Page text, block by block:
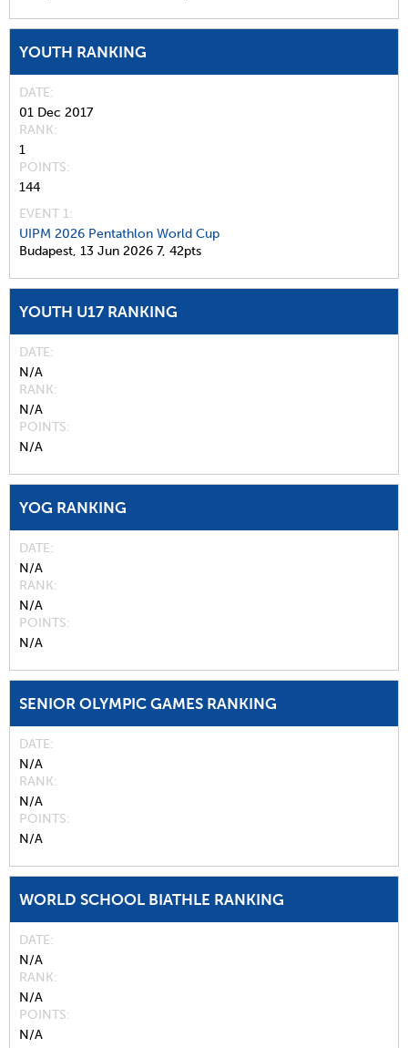
YOUTH RANKING
DATE
01 Dec 2017
RANK
1
POINTS
144
EVENT 1:
UIPM 2026 Pentathlon World Cup
Budapest, 13 Jun 2026 7, 42pts
YOUTH U17 RANKING
DATE
N/A
RANK
N/A
POINTS
N/A
YOG RANKING
DATE
N/A
RANK
N/A
POINTS
N/A
SENIOR OLYMPIC GAMES RANKING
DATE
N/A
RANK
N/A
POINTS
N/A
WORLD SCHOOL BIATHLE RANKING
DATE
N/A
RANK
N/A
POINTS
N/A